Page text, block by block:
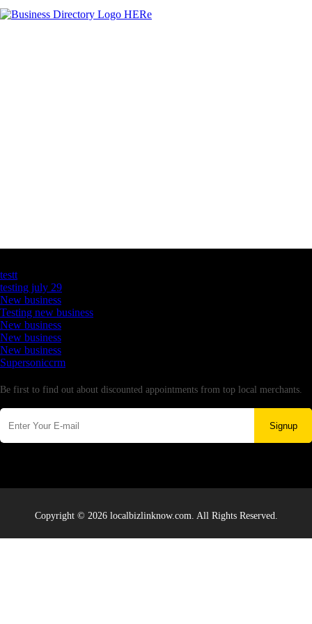
testt
testing july 29
New business
Testing new business
New business
New business
New business
Supersoniccrm
Be first to find out about discounted appointments from top local merchants.
Signup
Copyright © 2026 localbizlinknow.com. All Rights Reserved.